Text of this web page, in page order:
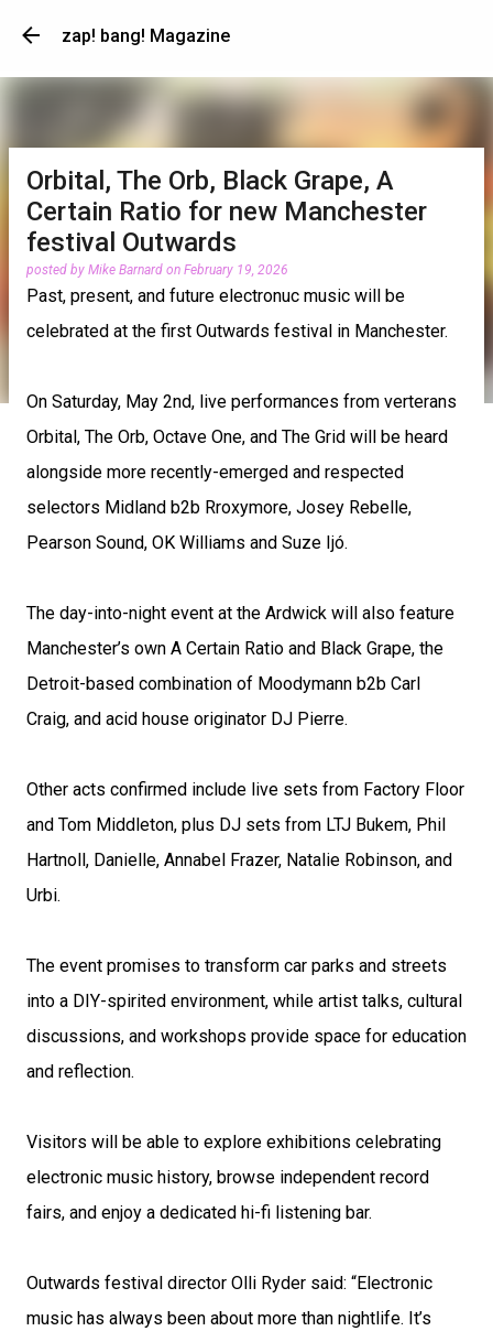
Skip to main content
zap! bang! Magazine
Orbital, The Orb, Black Grape, A
Certain Ratio for new Manchester
festival Outwards
posted by Mike Barnard on February 19, 2026
Past, present, and future electronuc music will be
celebrated at the first Outwards festival in Manchester.
On Saturday, May 2nd, live performances from verterans
Orbital, The Orb, Octave One, and The Grid will be heard
alongside more recently-emerged and respected
selectors Midland b2b Rroxymore, Josey Rebelle,
Pearson Sound, OK Williams and Suze Ijó.
The day-into-night event at the Ardwick will also feature
Manchester’s own A Certain Ratio and Black Grape, the
Detroit-based combination of Moodymann b2b Carl
Craig, and acid house originator DJ Pierre.
Other acts confirmed include live sets from Factory Floor
and Tom Middleton, plus DJ sets from LTJ Bukem, Phil
Hartnoll, Danielle, Annabel Frazer, Natalie Robinson, and
Urbi.
The event promises to transform car parks and streets
into a DIY-spirited environment, while artist talks, cultural
discussions, and workshops provide space for education
and reflection.
Visitors will be able to explore exhibitions celebrating
electronic music history, browse independent record
fairs, and enjoy a dedicated hi-fi listening bar.
Outwards festival director Olli Ryder said: “Electronic
music has always been about more than nightlife. It’s